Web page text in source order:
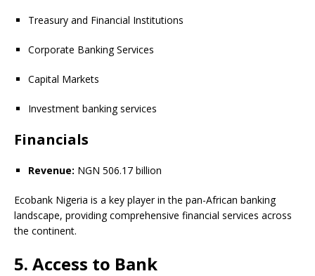
Treasury and Financial Institutions
Corporate Banking Services
Capital Markets
Investment banking services
Financials
Revenue: NGN 506.17 billion
Ecobank Nigeria is a key player in the pan-African banking
landscape, providing comprehensive financial services across
the continent.
5. Access to Bank